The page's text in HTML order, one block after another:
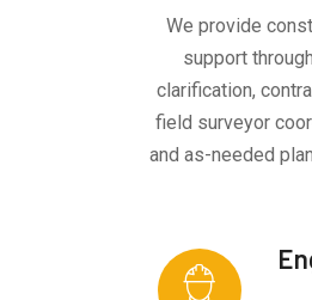
We provide
support
clarification,
field surveyor
and as-needed